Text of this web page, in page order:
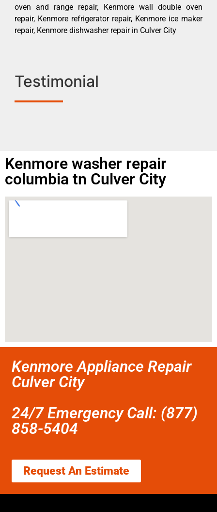
oven and range repair, Kenmore wall double oven
repair, Kenmore refrigerator repair, Kenmore ice maker
repair, Kenmore dishwasher repair in Culver City
Testimonial
Kenmore washer repair
columbia tn Culver City
Kenmore Appliance Repair
Culver City
24/7 Emergency Call: (877)
858-5404
Request An Estimate